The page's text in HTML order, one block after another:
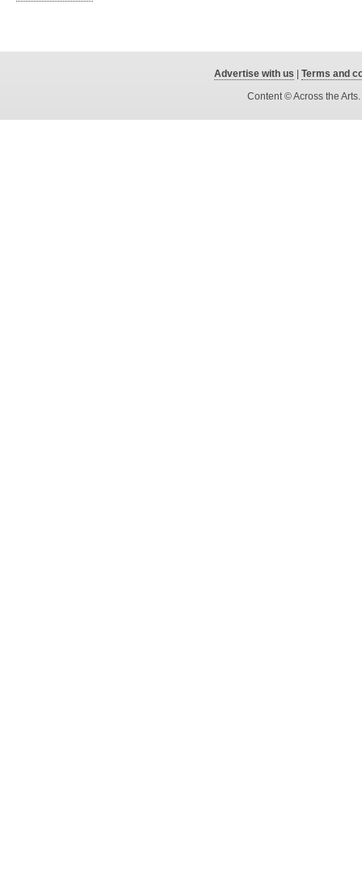
Advertise with us
Terms and
Content © Across the